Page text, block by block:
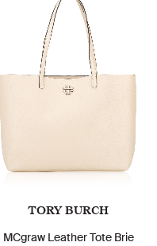
TORY BURCH
MCgraw Leather Tote Brie